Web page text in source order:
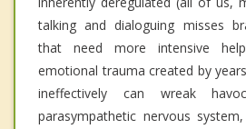
talking and dialoguing misses
that need more intensive
emotional trauma created by
ineffectively can wreak
parasympathetic nervous